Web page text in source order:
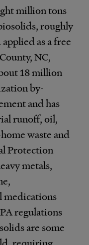
million tons
roughly
as a free
NC,
18 million
by-
and has
runoff, oil,
waste and
Protection
metals,
medications
regulations
are some